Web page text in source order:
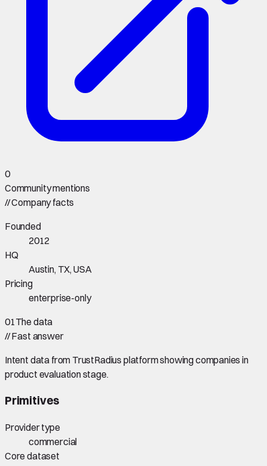
0
Community mentions
//Company facts
Founded
2012
HQ
Austin, TX, USA
Pricing
enterprise-only
01The data
//Fast answer
Intent data from TrustRadius platform showing companies in
product evaluation stage.
Primitives
Provider type
commercial
Core dataset